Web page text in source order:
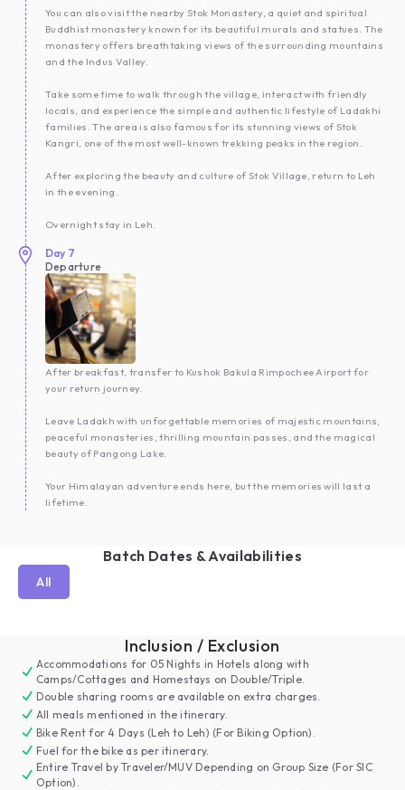
You can also visit the nearby Stok Monastery, a quiet and spiritual
Buddhist monastery known for its beautiful murals and statues. The
monastery offers breathtaking views of the surrounding mountains
and the Indus Valley.
Take some time to walk through the village, interact with friendly
locals, and experience the simple and authentic lifestyle of Ladakhi
families. The area is also famous for its stunning views of Stok
Kangri, one of the most well-known trekking peaks in the region.
After exploring the beauty and culture of Stok Village, return to Leh
in the evening.
Overnight stay in Leh.
Day 7
Departure
After breakfast, transfer to Kushok Bakula Rimpochee Airport for
your return journey.
Leave Ladakh with unforgettable memories of majestic mountains,
peaceful monasteries, thrilling mountain passes, and the magical
beauty of Pangong Lake.
Your Himalayan adventure ends here, but the memories will last a
lifetime.
Batch Dates & Availabilities
All
Inclusion / Exclusion
Accommodations for 05 Nights in Hotels along with
Camps/Cottages and Homestays on Double/Triple.
Double sharing rooms are available on extra charges.
All meals mentioned in the itinerary.
Bike Rent for 4 Days (Leh to Leh) (For Biking Option).
Fuel for the bike as per itinerary.
Entire Travel by Traveler/MUV Depending on Group Size (For SIC
Option).